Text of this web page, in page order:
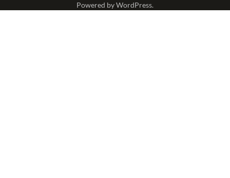
Powered byWordPress.